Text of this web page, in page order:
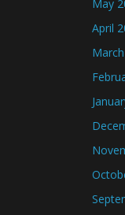
May
April